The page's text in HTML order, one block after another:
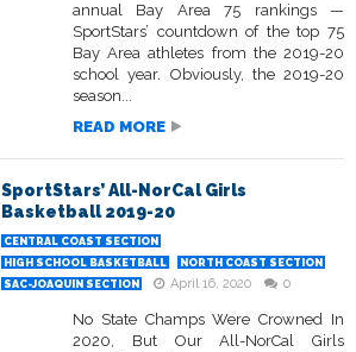
annual Bay Area 75 rankings —
SportStars’ countdown of the top 75
Bay Area athletes from the 2019-20
school year. Obviously, the 2019-20
season...
READ MORE
SportStars’ All-NorCal Girls
Basketball 2019-20
CENTRAL COAST SECTION
HIGH SCHOOL BASKETBALL
NORTH COAST SECTION
SAC-JOAQUIN SECTION
April 16, 2020 0
No State Champs Were Crowned In
2020, But Our All-NorCal Girls